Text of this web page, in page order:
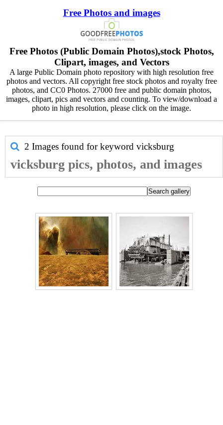
Free Photos and images
Free Photos (Public Domain Photos),stock Photos,
Clipart, images, and Vectors
A large Public Domain photo repository with high resolution free
photos and vectors. All copyright free stock photos and royalty free
photos, and CC0 Photos. 27000 free and public domain photos,
images, clipart, pics and vectors and counting. To view/download a
photo in high resolution, please click on the image.
2 Images found for keyword vicksburg
vicksburg pics, photos, and images